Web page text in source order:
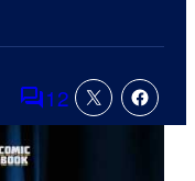
Comments
12